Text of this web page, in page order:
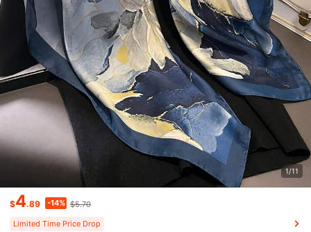
1/11
$4.89 -14% $5.70
Limited Time Price Drop